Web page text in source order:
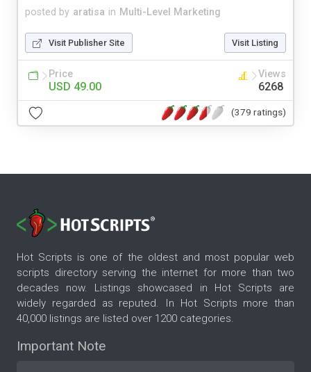
posted by aratisa in Multi-Level Marketing
Visit Publisher Site Visit Listing
Price
USD 49.00
Views
6268
(379 ratings)
Hot Scripts is one of the oldest and most popular web
scripts directory serving the internet for more than two
decades now. Listings showcased in Hot Scripts are
widely regarded as reputed. In Hot Scripts more than
40,000 listings are listed over 1200 categories.
Important Note